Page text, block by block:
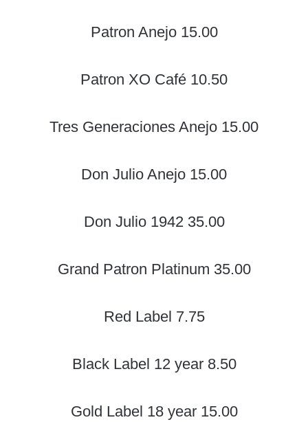
Patron Anejo 15.00
Patron XO Café 10.50
Tres Generaciones Anejo 15.00
Don Julio Anejo 15.00
Don Julio 1942 35.00
Grand Patron Platinum 35.00
Red Label 7.75
Black Label 12 year 8.50
Gold Label 18 year 15.00